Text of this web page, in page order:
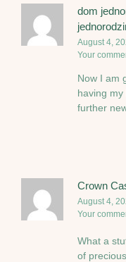
dom
August 4,
Your
Now I am
having
further
Crown
August 4,
Your
What a
of